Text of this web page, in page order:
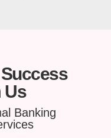
Success
Us
Banking